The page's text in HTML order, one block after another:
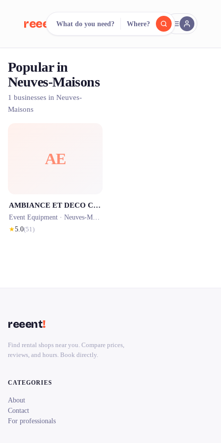
reeent! FR
Search. Compare.
500+ rental shops. One search.
What do you need? Where?
Popular in
Neuves-Maisons
1 businesses in Neuves-
Maisons
AE
AMBIANCE ET DECO Créatrice d’événement
Event Equipment · Neuves-Maisons
★5.0(51)
reeent!
Find rental shops near you. Compare prices,
reviews, and hours. Book directly.
CATEGORIES
About
Contact
For professionals